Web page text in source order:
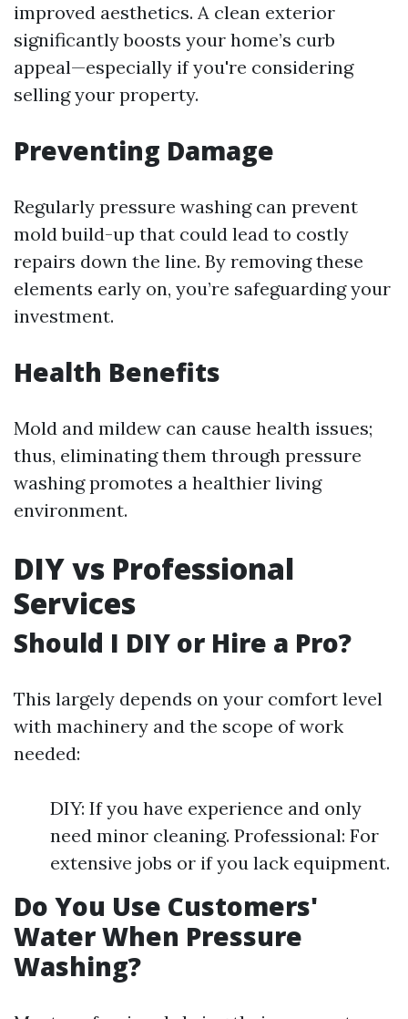
improved aesthetics. A clean exterior
significantly boosts your home’s curb
appeal—especially if you're considering
selling your property.
Preventing Damage
Regularly pressure washing can prevent
mold build-up that could lead to costly
repairs down the line. By removing these
elements early on, you’re safeguarding your
investment.
Health Benefits
Mold and mildew can cause health issues;
thus, eliminating them through pressure
washing promotes a healthier living
environment.
DIY vs Professional
Services
Should I DIY or Hire a Pro?
This largely depends on your comfort level
with machinery and the scope of work
needed:
DIY: If you have experience and only
need minor cleaning. Professional: For
extensive jobs or if you lack equipment.
Do You Use Customers'
Water When Pressure
Washing?